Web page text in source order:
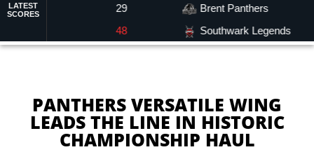
LATEST
SCORES
Brent Panthers
65
Southwark Legends
45
PANTHERS VERSATILE WING
LEADS THE LINE IN HISTORIC
CHAMPIONSHIP HAUL